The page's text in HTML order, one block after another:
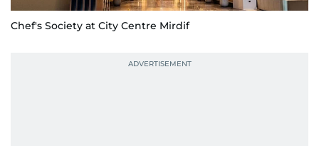
Chef's Society at City Centre Mirdif